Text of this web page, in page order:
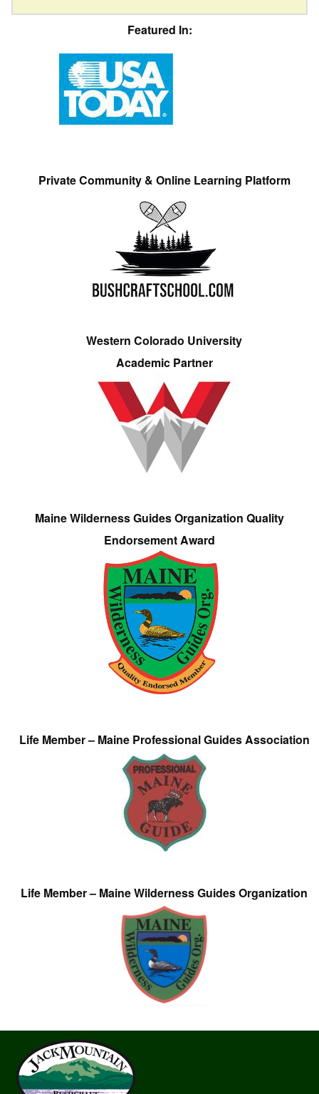
Featured In:
Private Community & Online Learning Platform
Western Colorado University
Academic Partner
Maine Wilderness Guides Organization Quality
Endorsement Award
Life Member – Maine Professional Guides Association
Life Member – Maine Wilderness Guides Organization